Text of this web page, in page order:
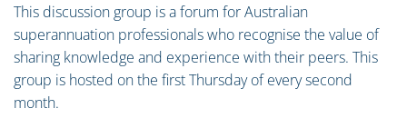
This discussion group is a forum for Australian
superannuation professionals who recognise the value of
sharing knowledge and experience with their peers. This
group is hosted on the first Thursday of every second
month.